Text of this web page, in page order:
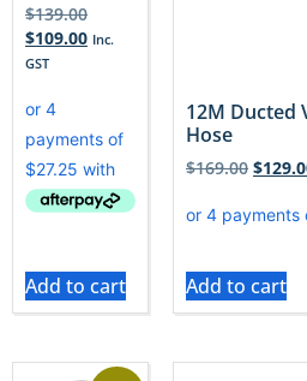
$139.00
$109.00 Inc.
GST
Add to cart
12M Ducted
Hose
$169.00 $
Add to cart